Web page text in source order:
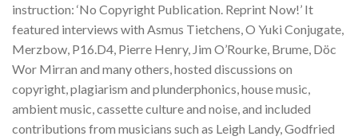
instruction: ‘No Copyright Publication. Reprint Now!’ It
featured interviews with Asmus Tietchens, O Yuki Conjugate,
Merzbow, P16.D4, Pierre Henry, Jim O’Rourke, Brume, Döc
Wor Mirran and many others, hosted discussions on
copyright, plagiarism and plunderphonics, house music,
ambient music, cassette culture and noise, and included
contributions from musicians such as Leigh Landy, Godfried